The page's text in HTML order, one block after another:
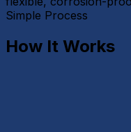
Simple Process
How It Works